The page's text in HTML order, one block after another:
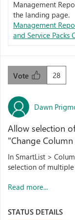
Management
the landing page.
Management
and Service Packs
28
Vote
Dawn
Allow selection
"Change
In SmartList >
selection of
Read more...
STATUS DETAILS